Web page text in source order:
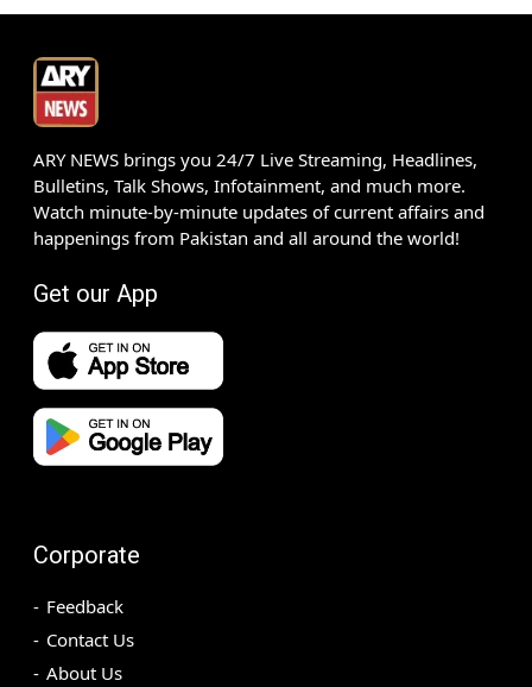
ARY NEWS brings you 24/7 Live Streaming, Headlines,
Bulletins, Talk Shows, Infotainment, and much more.
Watch minute-by-minute updates of current affairs and
happenings from Pakistan and all around the world!
Get our App
Corporate
Feedback
Contact Us
About Us